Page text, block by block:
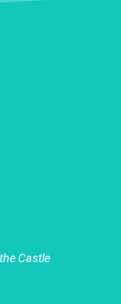
Castle